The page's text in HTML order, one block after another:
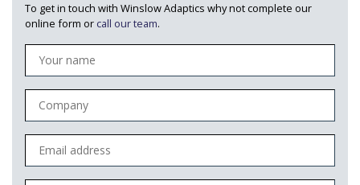
To get in touch with Winslow Adaptics why not complete our
online form or call our team.